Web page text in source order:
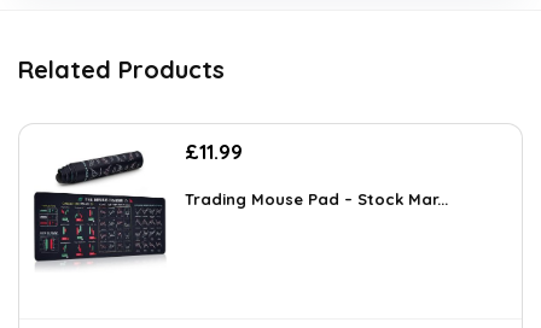
Related Products
£11.99
Trading Mouse Pad – Stock Mar...